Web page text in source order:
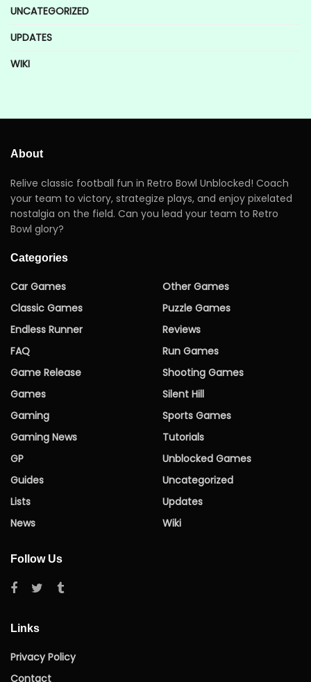
UNCATEGORIZED
UPDATES
WIKI
About
Relive classic football fun in Retro Bowl Unblocked! Coach
your team to victory, strategize plays, and enjoy pixelated
nostalgia on the field. Can you lead your team to Retro
Bowl glory?
Categories
Car Games
Classic Games
Endless Runner
FAQ
Game Release
Games
Gaming
Gaming News
GP
Guides
Lists
News
Other Games
Puzzle Games
Reviews
Run Games
Shooting Games
Silent Hill
Sports Games
Tutorials
Unblocked Games
Uncategorized
Updates
Wiki
Follow Us
Links
Privacy Policy
Contact